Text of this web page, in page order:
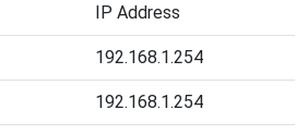
IP Address
192.168.1.254
192.168.1.254